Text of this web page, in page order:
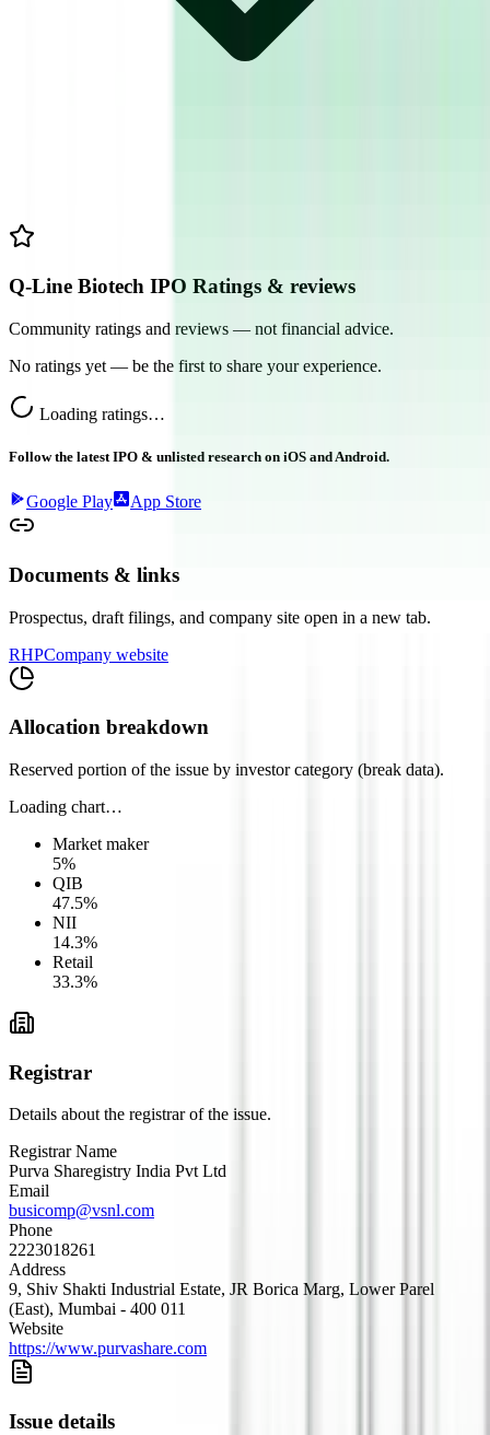
Q-Line Biotech IPO Ratings & reviews
Community ratings and reviews — not financial advice.
No ratings yet — be the first to share your experience.
Loading ratings…
Follow the latest IPO & unlisted research on iOS and Android.
Google Play App Store
Documents & links
Prospectus, draft filings, and company site open in a new tab.
RHPCompany website
Allocation breakdown
Reserved portion of the issue by investor category (break data).
Loading chart…
Market maker
5%
QIB
47.5%
NII
14.3%
Retail
33.3%
Registrar
Details about the registrar of the issue.
Registrar Name
Purva Sharegistry India Pvt Ltd
Email
busicomp@vsnl.com
Phone
2223018261
Address
9, Shiv Shakti Industrial Estate, JR Borica Marg, Lower Parel
(East), Mumbai - 400 011
Website
https://www.purvashare.com
Issue details